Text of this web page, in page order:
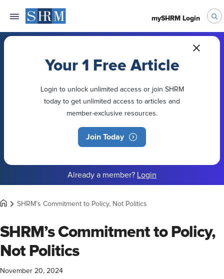
mySHRM Login
Your 1 Free Article
Login to unlock unlimited access or join SHRM
today to get unlimited access to articles and
member-exclusive resources.
Join Today
Already a member? Login
SHRM’s Commitment to Policy, Not Politics
SHRM’s Commitment to Policy,
Not Politics
November 20, 2024